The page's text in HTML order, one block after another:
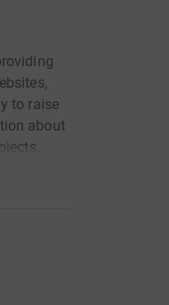
to raise
about